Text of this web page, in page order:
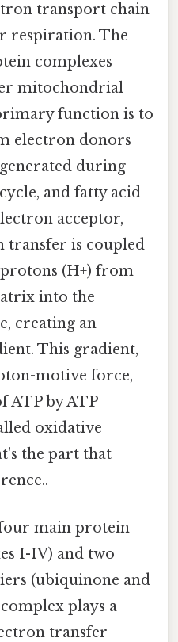
transport chain
respiration. The
complexes
mitochondrial
function is to
electron donors
during
and fatty acid
acceptor,
transfer is coupled
(H+) from
into the
creating an
This gradient,
motive force,
ATP by ATP
oxidative
the part that
main protein
I-IV) and two
(ubiquinone and
plays a
transfer